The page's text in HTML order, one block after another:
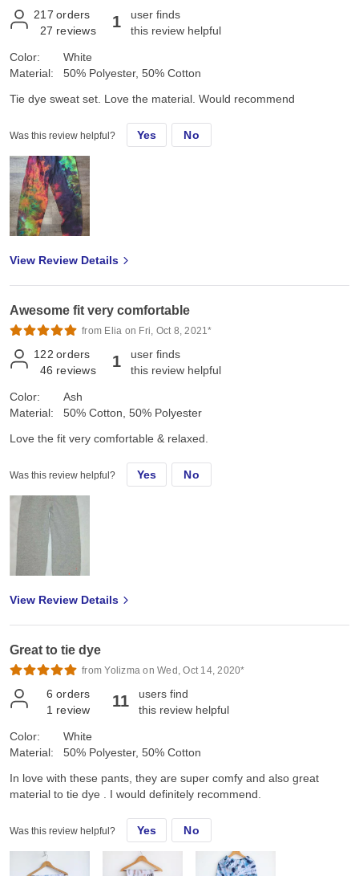
217 orders
27 reviews 1
user finds
this review helpful
Color:
Material:
White
50% Polyester, 50% Cotton
Tie dye sweat set. Love the material. Would recommend
Was this review helpful? Yes No
View Review Details
Awesome fit very comfortable
from Elia on Fri, Oct 8, 2021*
122 orders
46 reviews 1
user finds
this review helpful
Color:
Material:
Ash
50% Cotton, 50% Polyester
Love the fit very comfortable & relaxed.
Was this review helpful? Yes No
View Review Details
Great to tie dye
from Yolizma on Wed, Oct 14, 2020*
6 orders
1 review 11
users find
this review helpful
Color:
Material:
White
50% Polyester, 50% Cotton
In love with these pants, they are super comfy and also great
material to tie dye . I would definitely recommend.
Was this review helpful? Yes No